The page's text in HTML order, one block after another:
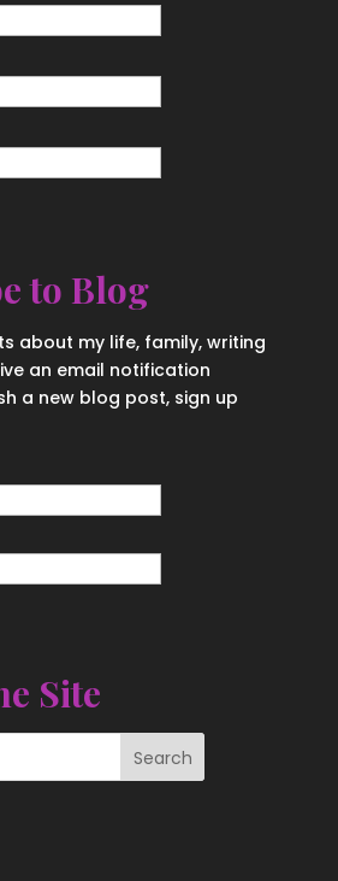
to Blog
about my life, family, writing
an email notification
a new blog post, sign up
Site